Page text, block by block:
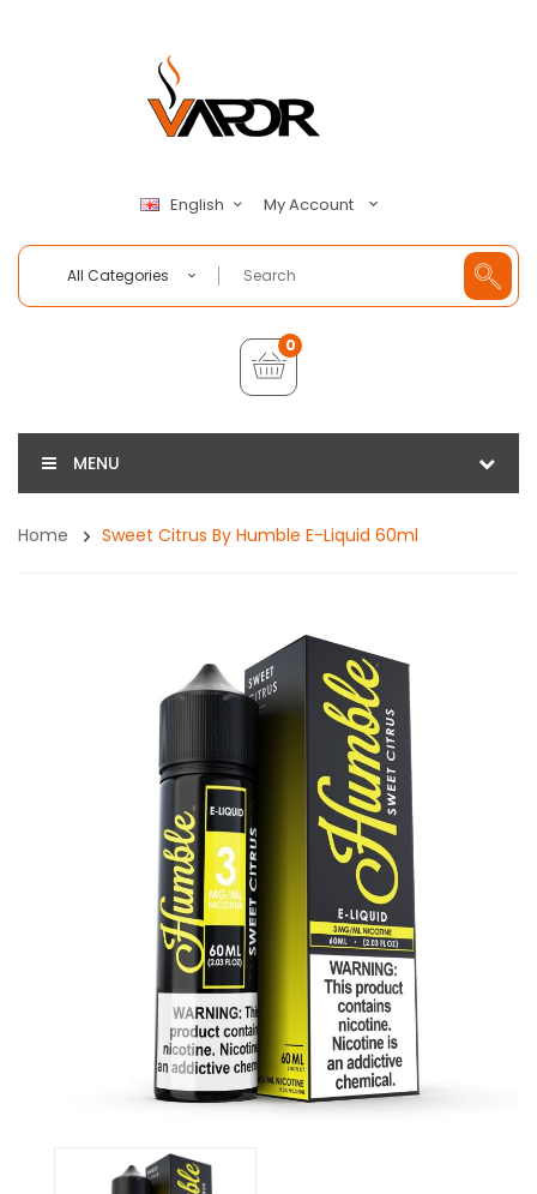
English My Account
All Categories
0
MENU
Home Sweet Citrus By Humble E-Liquid 60ml